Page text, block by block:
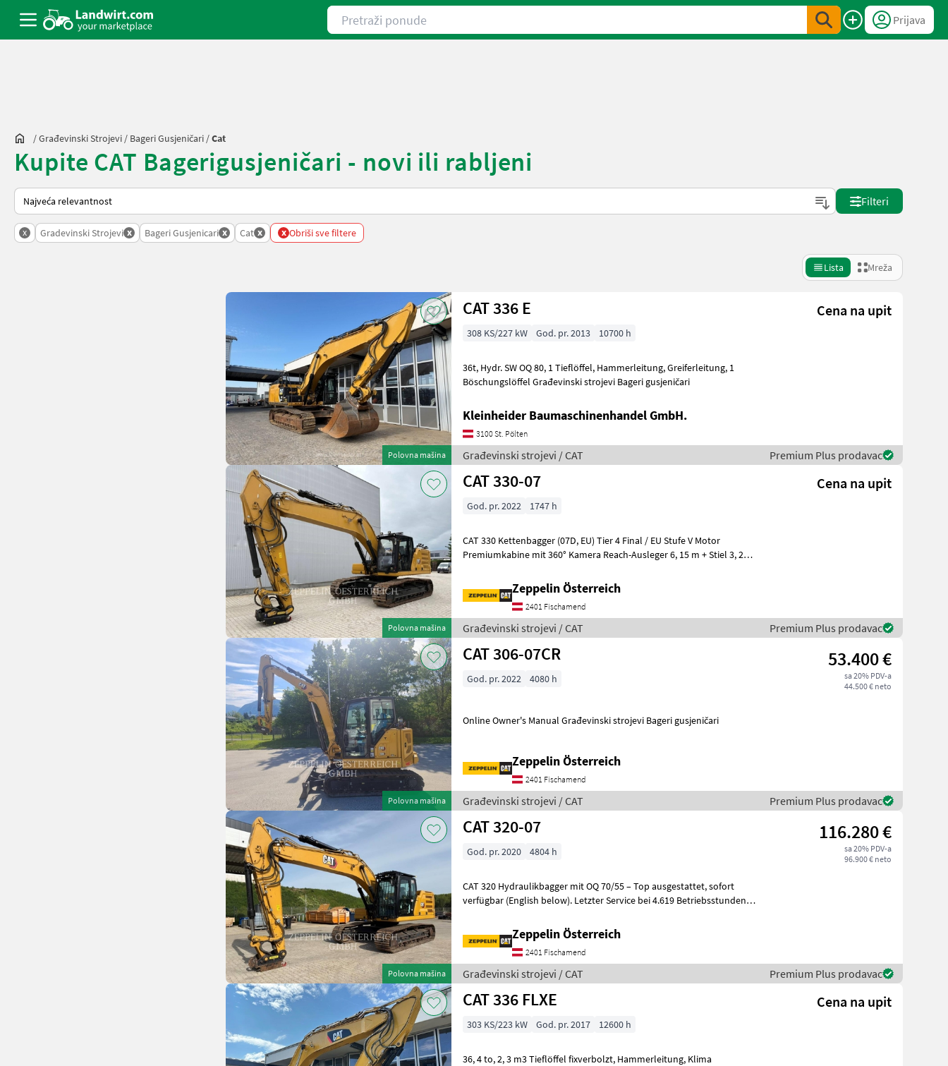
Pretraži ponude
Prijava
/Građevinski Strojevi / Bageri Gusjeničari /Cat
Kupite CAT Bagerigusjeničari - novi ili rabljeni
Način na koji sortira Landwirt.com
Filteri
x Gradevinski Strojevi x Bageri Gusjenicari x Cat x x Obriši sve filtere
Lista Mreža
Polovna mašina
CAT 336 E Cena na upit
308 KS/227 kW God. pr. 2013 10700 h
36t, Hydr. SW OQ 80, 1 Tieflöffel, Hammerleitung, Greiferleitung, 1
Böschungslöffel Građevinski strojevi Bageri gusjeničari
Kleinheider Baumaschinenhandel GmbH.
3100 St. Pölten
Građevinski strojevi / CAT Premium Plus prodavac
Polovna mašina
CAT 330-07 Cena na upit
God. pr. 2022 1747 h
CAT 330 Kettenbagger (07D, EU) Tier 4 Final / EU Stufe V Motor
Premiumkabine mit 360° Kamera Reach-Ausleger 6, 15 m + Stiel 3, 20
Zeppelin Österreich
2401 Fischamend
Građevinski strojevi / CAT Premium Plus prodavac
Polovna mašina
CAT 306-07CR 53.400 €
sa 20% PDV-a
44.500 € neto
God. pr. 2022 4080 h
Online Owner's Manual Građevinski strojevi Bageri gusjeničari
Zeppelin Österreich
2401 Fischamend
Građevinski strojevi / CAT Premium Plus prodavac
Polovna mašina
CAT 320-07 116.280 €
sa 20% PDV-a
96.900 € neto
God. pr. 2020 4804 h
CAT 320 Hydraulikbagger mit OQ 70/55 – Top ausgestattet, sofort
verfügbar (English below). Letzter Service bei 4.619 Betriebsstunden
Zeppelin Österreich
2401 Fischamend
Građevinski strojevi / CAT Premium Plus prodavac
CAT 336 FLXE Cena na upit
303 KS/223 kW God. pr. 2017 12600 h
36, 4 to, 2, 3 m3 Tieflöffel fixverbolzt, Hammerleitung, Klima